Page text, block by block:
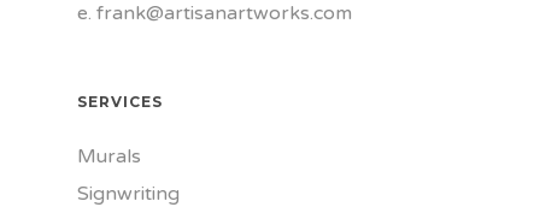
e. frank@artisanartworks.com
SERVICES
Murals
Signwriting